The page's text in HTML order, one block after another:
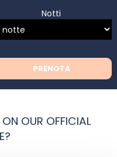
Notti
PRENOTA
OUR OFFICIAL